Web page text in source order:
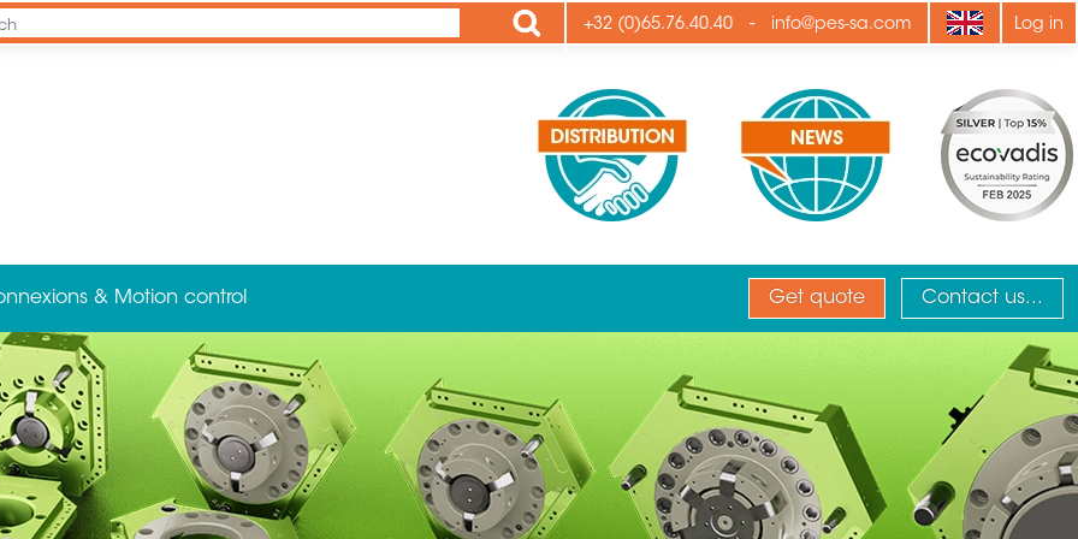
Apply +32 (0)65.76.40.40 - info@pes-sa.com Log in
& Motion control Get quote Contact us...